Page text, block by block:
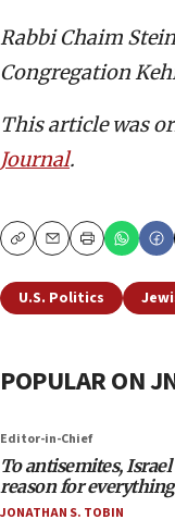
Rabbi Chaim
Congregation
This article was
Journal.
CopyEmailPrint
U.S. Politics
POPULAR ON
Editor-in-Chief
To antisemites,
reason for everything
JONATHAN S. TOBIN